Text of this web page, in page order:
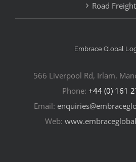
Road Freight
Embrace Global
566 Liverpool Rd, Irlam,
Phone: +44 (0) 161
Email:
Web: